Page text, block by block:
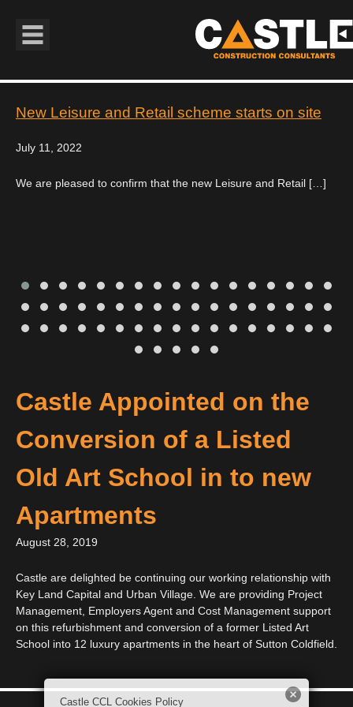
New Leisure and Retail scheme starts on site
July 11, 2022
We are pleased to confirm that the new Leisure and Retail […]
Castle Appointed on the
Conversion of a Listed
Old Art School in to new
Apartments
August 28, 2019
Castle are delighted be continuing our working relationship with
Key Land Capital and Urban Village. We are providing Project
Management, Employers Agent and Cost Management support
on this refurbishment and conversion of a former Listed Art
School into 12 luxury apartments in the heart of Sutton Coldfield.
Castle CCL Cookies Policy